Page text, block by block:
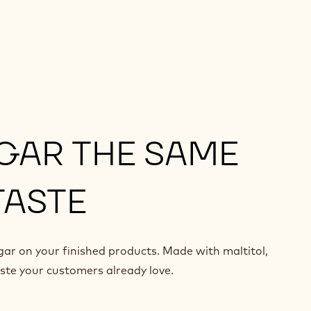
THE SAME
on your finished products. Made with maltitol,
your customers already love.